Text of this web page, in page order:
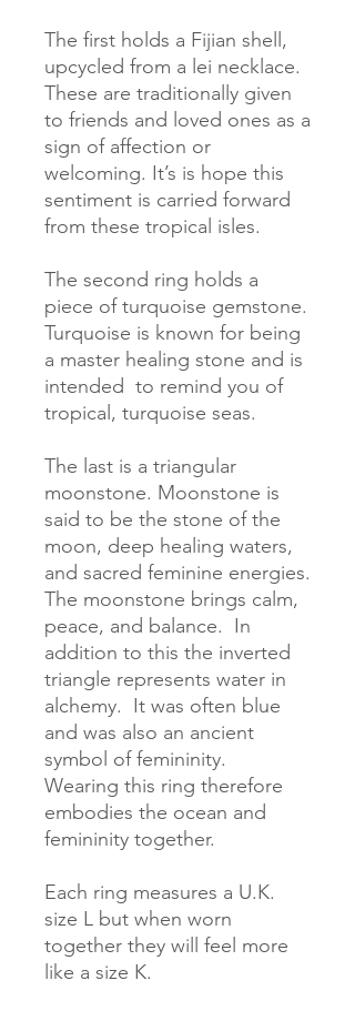
The first holds a Fijian shell,
upcycled from a lei necklace.
These are traditionally given
to friends and loved ones as a
sign of affection or
welcoming. It’s is hope this
sentiment is carried forward
from these tropical isles.
The second ring holds a
piece of turquoise gemstone.
Turquoise is known for being
a master healing stone and is
intended  to remind you of
tropical, turquoise seas.
The last is a triangular
moonstone. Moonstone is
said to be the stone of the
moon, deep healing waters,
and sacred feminine energies.
The moonstone brings calm,
peace, and balance.  In
addition to this the inverted
triangle represents water in
alchemy.  It was often blue
and was also an ancient
symbol of femininity.
Wearing this ring therefore
embodies the ocean and
femininity together.
Each ring measures a U.K.
size L but when worn
together they will feel more
like a size K.